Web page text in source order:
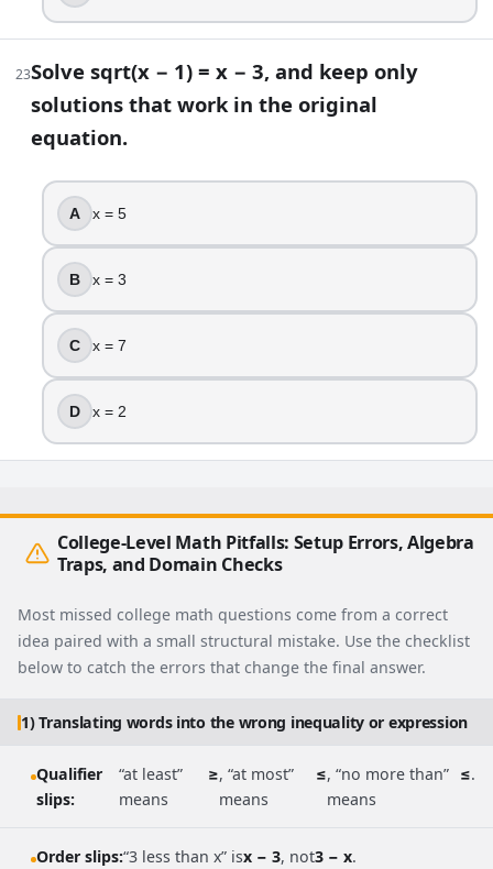
23Solve sqrt(x − 1) = x − 3, and keep only
solutions that work in the original
equation.
A x = 5
B x = 3
C x = 7
D x = 2
College-Level Math Pitfalls: Setup Errors, Algebra
Traps, and Domain Checks
Most missed college math questions come from a correct
idea paired with a small structural mistake. Use the checklist
below to catch the errors that change the final answer.
1) Translating words into the wrong inequality or expression
Qualifier
slips:
“at least”
means
≥, “at most”
means
≤, “no more than”
means
≤.
Order slips:“3 less than x” isx − 3, not3 − x.